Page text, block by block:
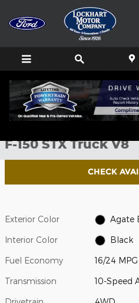
Skip to main content
New 2026 Ford F-150 STX Truck
1 of 51
F-150 STX Truck V8
CHECK
Exterior Color Agate
Interior Color Black
Fuel Economy 16/24
Transmission 10-Speed